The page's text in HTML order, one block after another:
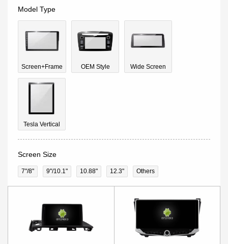
Model Type
Screen+Frame OEM Style Wide Screen
Tesla Vertical
Screen Size
7"/8" 9''/10.1" 10.88" 12.3" Others